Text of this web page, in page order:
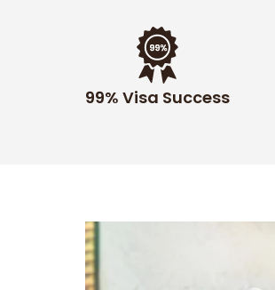
99% Visa Success